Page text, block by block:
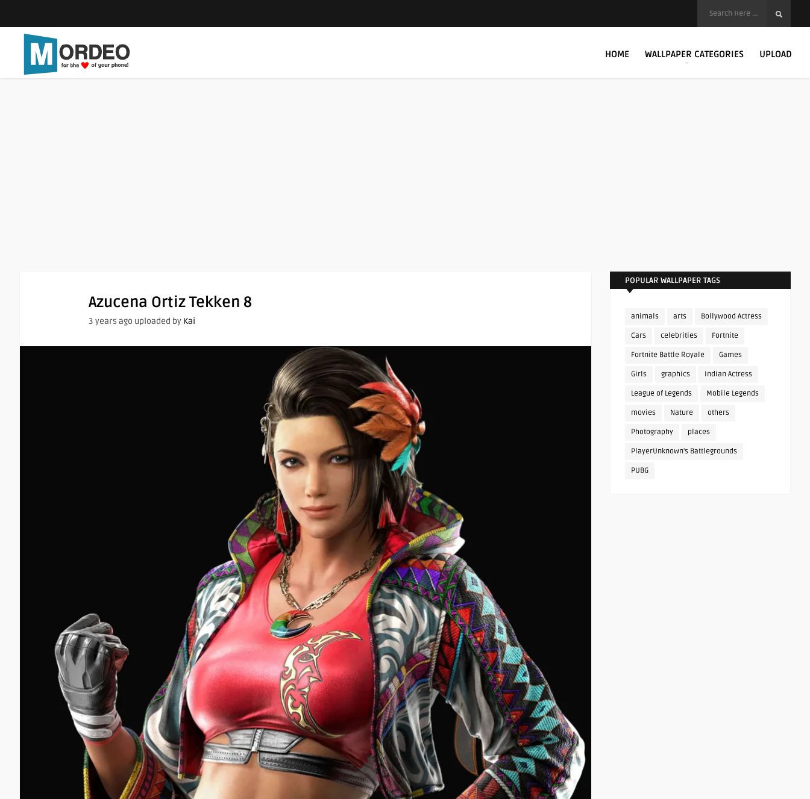
HOME WALLPAPER CATEGORIES UPLOAD
Azucena Ortiz Tekken 8
3 years ago uploaded by Kai
POPULAR WALLPAPER TAGS
animals arts Bollywood Actress
Cars celebrities Fortnite
Fortnite Battle Royale Games
Girls graphics Indian Actress
League of Legends Mobile Legends
movies Nature others
Photography places
PlayerUnknown's Battlegrounds
PUBG